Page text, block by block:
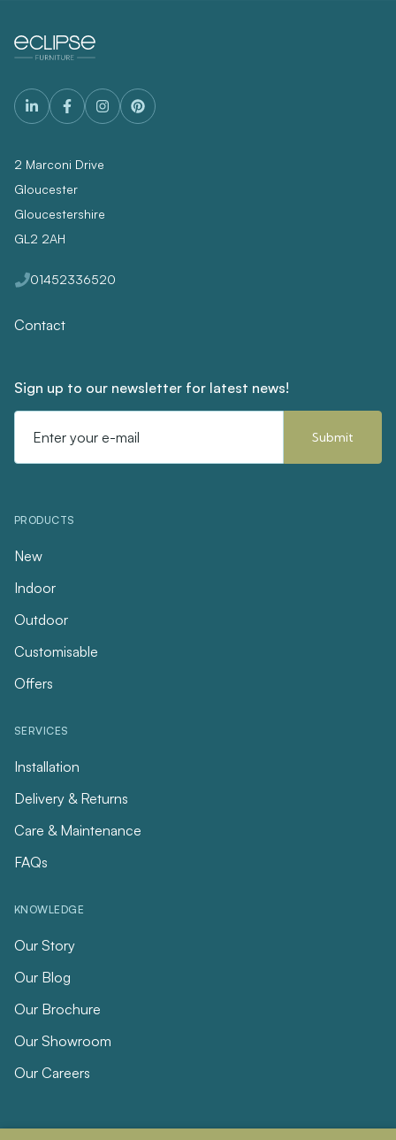
2 Marconi Drive
Gloucester
Gloucestershire
GL2 2AH
01452336520
Contact
Sign up to our newsletter for latest news!
Address
PRODUCTS
New
Indoor
Outdoor
Customisable
Offers
SERVICES
Installation
Delivery & Returns
Care & Maintenance
FAQs
KNOWLEDGE
Our Story
Our Blog
Our Brochure
Our Showroom
Our Careers